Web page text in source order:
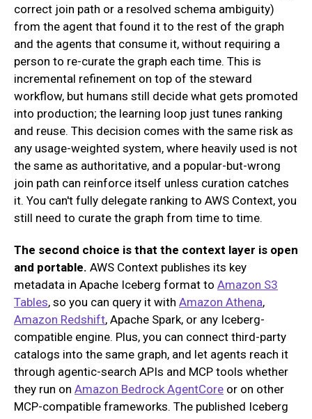
correct join path or a resolved schema ambiguity)
from the agent that found it to the rest of the graph
and the agents that consume it, without requiring a
person to re-curate the graph each time. This is
incremental refinement on top of the steward
workflow, but humans still decide what gets promoted
into production; the learning loop just tunes ranking
and reuse. This decision comes with the same risk as
any usage-weighted system, where heavily used is not
the same as authoritative, and a popular-but-wrong
join path can reinforce itself unless curation catches
it. You can't fully delegate ranking to AWS Context, you
still need to curate the graph from time to time.
The second choice is that the context layer is open
and portable. AWS Context publishes its key
metadata in Apache Iceberg format to Amazon S3
Tables, so you can query it with Amazon Athena,
Amazon Redshift, Apache Spark, or any Iceberg-
compatible engine. Plus, you can connect third-party
catalogs into the same graph, and let agents reach it
through agentic-search APIs and MCP tools whether
they run on Amazon Bedrock AgentCore or on other
MCP-compatible frameworks. The published Iceberg